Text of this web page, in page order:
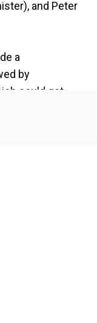
and Peter
a
by
could get